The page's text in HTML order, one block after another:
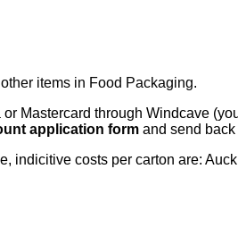
items in Food Packaging.
Mastercard through Windcave
application form and send back
indicitive costs per carton are: